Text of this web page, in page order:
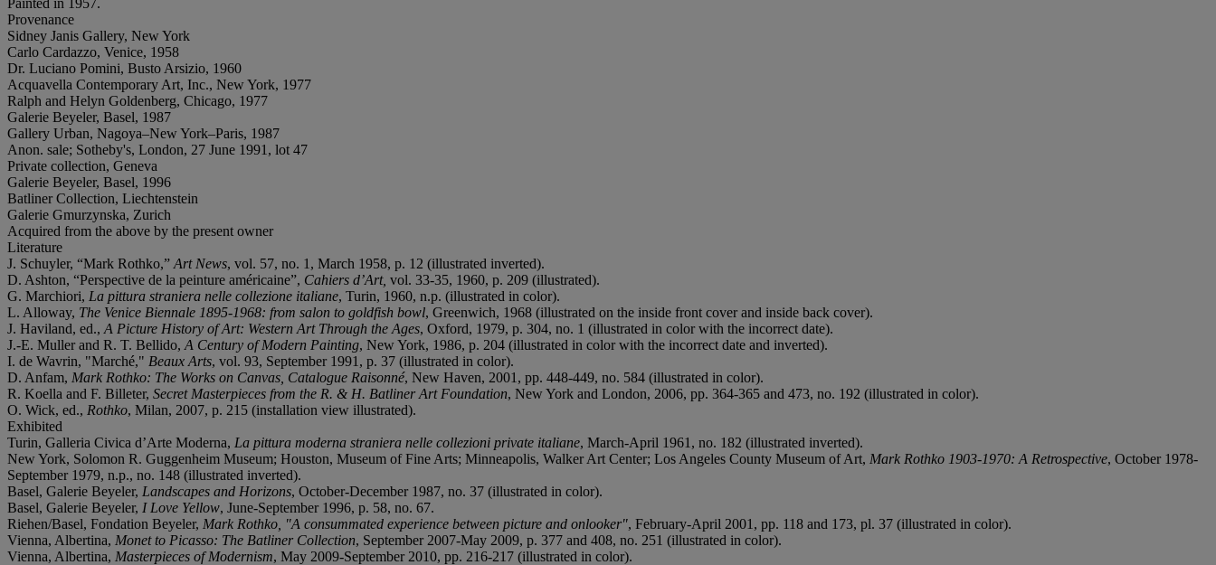
Provenance
Sidney Janis Gallery, New York
Carlo Cardazzo, Venice, 1958
Dr. Luciano Pomini, Busto Arsizio, 1960
Acquavella Contemporary Art, Inc., New York, 1977
Ralph and Helyn Goldenberg, Chicago, 1977
Galerie Beyeler, Basel, 1987
Gallery Urban, Nagoya–New York–Paris, 1987
Anon. sale; Sotheby's, London, 27 June 1991, lot 47
Private collection, Geneva
Galerie Beyeler, Basel, 1996
Batliner Collection, Liechtenstein
Galerie Gmurzynska, Zurich
Acquired from the above by the present owner
Literature
J. Schuyler, “Mark Rothko,” Art News, vol. 57, no. 1, March 1958, p. 12 (illustrated inverted).
D. Ashton, “Perspective de la peinture américaine”, Cahiers d’Art, vol. 33-35, 1960, p. 209 (illustrated).
G. Marchiori, La pittura straniera nelle collezione italiane, Turin, 1960, n.p. (illustrated in color).
L. Alloway, The Venice Biennale 1895-1968: from salon to goldfish bowl, Greenwich, 1968 (illustrated on the inside front cover and inside back cover).
J. Haviland, ed., A Picture History of Art: Western Art Through the Ages, Oxford, 1979, p. 304, no. 1 (illustrated in color with the incorrect date).
J.-E. Muller and R. T. Bellido, A Century of Modern Painting, New York, 1986, p. 204 (illustrated in color with the incorrect date and inverted).
I. de Wavrin, "Marché," Beaux Arts, vol. 93, September 1991, p. 37 (illustrated in color).
D. Anfam, Mark Rothko: The Works on Canvas, Catalogue Raisonné, New Haven, 2001, pp. 448-449, no. 584 (illustrated in color).
R. Koella and F. Billeter, Secret Masterpieces from the R. & H. Batliner Art Foundation, New York and London, 2006, pp. 364-365 and 473, no. 192 (illustrated in color).
O. Wick, ed., Rothko, Milan, 2007, p. 215 (installation view illustrated).
Exhibited
Turin, Galleria Civica d’Arte Moderna, La pittura moderna straniera nelle collezioni private italiane, March-April 1961, no. 182 (illustrated inverted).
New York, Solomon R. Guggenheim Museum; Houston, Museum of Fine Arts; Minneapolis, Walker Art Center; Los Angeles County Museum of Art, Mark Rothko 1903-1970: A Retrospective, October 1978-
September 1979, n.p., no. 148 (illustrated inverted).
Basel, Galerie Beyeler, Landscapes and Horizons, October-December 1987, no. 37 (illustrated in color).
Basel, Galerie Beyeler, I Love Yellow, June-September 1996, p. 58, no. 67.
Riehen/Basel, Fondation Beyeler, Mark Rothko, "A consummated experience between picture and onlooker", February-April 2001, pp. 118 and 173, pl. 37 (illustrated in color).
Vienna, Albertina, Monet to Picasso: The Batliner Collection, September 2007-May 2009, p. 377 and 408, no. 251 (illustrated in color).
Vienna, Albertina, Masterpieces of Modernism, May 2009-September 2010, pp. 216-217 (illustrated in color).